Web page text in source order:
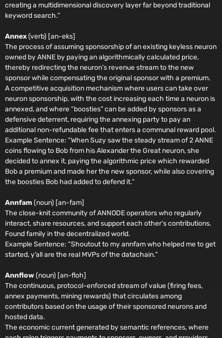
creating a multidimensional discovery layer far beyond traditional
keyword search.”
Annex(verb) [an-eks]
The process of assuming sponsorship of an existing keyless neuron
owned by ANNE by paying an algorithmically calculated price,
thereby redirecting the neuron’s revenue stream to the new
sponsor while compensating the original sponsor with a premium.
A competitive acquisition mechanism where users can take over
neuron sponsorship, with the cost increasing each time a neuron is
annexed, and where “boosties” can be added by sponsors as a
defensive deterrent, requiring the annexing party to pay an
additional non-refundable fee that enters a communal reward pool.
Example Sentence: “When Suzy saw the steady stream of 2 ANNE
coins flowing to Bob from his Alexander the Great neuron, she
decided to annex it, paying the algorithmic price which rewarded
Bob a premium and made her the new sponsor, while also covering
the boosties Bob had added to defend it.”
Annfam (noun) [an-fam]
The close-knit community of ANNODE operators who regularly
interact, share resources, and support each other’s contributions.
Found family in the decentralized world.
Example Sentence: “Shoutout to my annfam who helped me to get
started, y’all are the real MVPs of the datachain.”
Annflow(noun) [an-floh]
The continuous, protocol-enforced stream of value (firing fees,
annex payments, mining rewards) that circulates among
contributors based on the usage of their sponsored neurons and
hosted data.
The economic current generated by semantic references, where